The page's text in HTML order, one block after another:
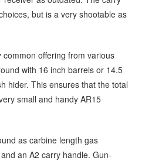
but is a very shootable as
offering from various
with 16 inch barrels or 14.5
hider. This ensures that the total
small and handy AR15
as carbine length gas
an A2 carry handle. Gun-